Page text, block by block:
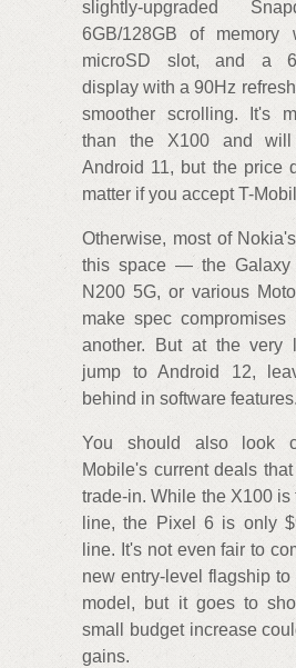
slightly-upgraded
6GB/128GB of memory
microSD slot, and a
display with a 90Hz
smoother scrolling. It's
than the X100 and
Android 11, but the price
matter if you accept T-
Otherwise, most of
this space — the Galaxy
N200 5G, or various
make spec
another. But at the very
jump to Android 12,
behind in software features.
You should also look
Mobile's current deals
trade-in. While the X100
line, the Pixel 6 is only
line. It's not even fair to
new entry-level flagship
model, but it goes to
small budget increase
gains.